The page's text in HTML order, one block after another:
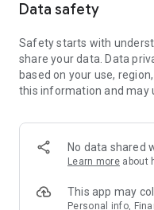
Member Exclusive
members and U
tickets, hotel buffets and
and much more!
Anywhere】
*U GO* Best Places —
and gather real user
GO Must-Visit List" to
Data safety
Safety starts with
share your data. Data
based on your use,
this information and may
No data shared
Learn more about
This app may
Personal info,